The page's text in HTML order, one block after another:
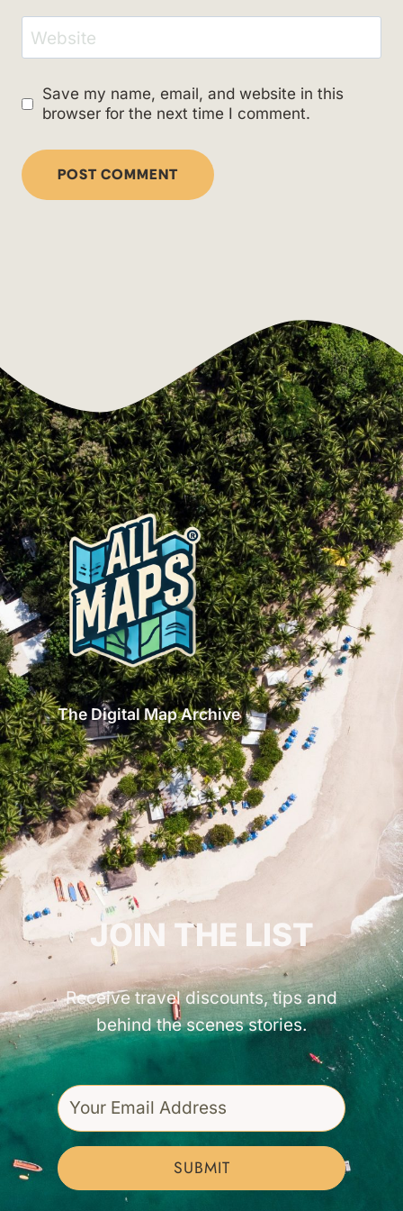
Website
Save my name, email, and website in this
browser for the next time I comment.
The Digital Map Archive
GET INSPIRED!
JOIN THE LIST
Receive travel discounts, tips and
behind the scenes stories.
SUBMIT